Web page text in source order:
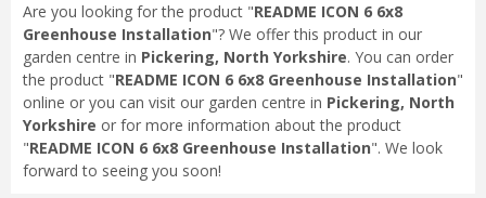
Are you looking for the product "README ICON 6 6x8
Greenhouse Installation"? We offer this product in our
garden centre in Pickering, North Yorkshire. You can order
the product "README ICON 6 6x8 Greenhouse Installation"
online or you can visit our garden centre in Pickering, North
Yorkshire or for more information about the product
"README ICON 6 6x8 Greenhouse Installation". We look
forward to seeing you soon!